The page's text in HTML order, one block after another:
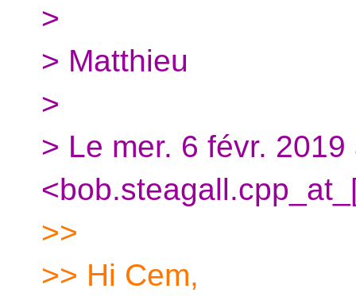
>
> Matthieu
>
> Le mer. 6 févr.
>>
>> Hi Cem,